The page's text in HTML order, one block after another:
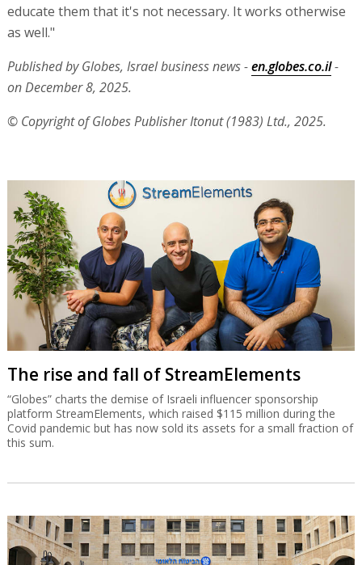
educate them that it's not necessary. It works otherwise
as well."
Published by Globes, Israel business news -en.globes.co.il-
on December 8, 2025.
© Copyright of Globes Publisher Itonut (1983) Ltd., 2025.
The rise and fall of StreamElements
“Globes” charts the demise of Israeli influencer sponsorship
platform StreamElements, which raised $115 million during the
Covid pandemic but has now sold its assets for a small fraction of
this sum.